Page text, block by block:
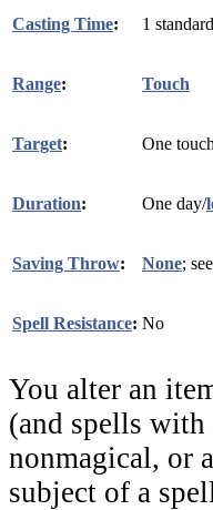
Casting Time: 1
Range: Touch
Target: One
Duration: One day/
Saving Throw: None;
Spell Resistance: No
You alter an
(and spells
nonmagical, or
subject of a